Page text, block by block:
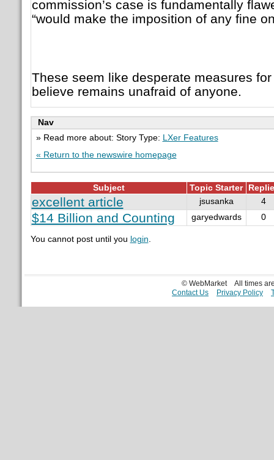
commission’s case is fundamentally
“would make the imposition of any fine
These seem like desperate measures
believe remains unafraid of anyone.
Nav
» Read more about: Story Type:
LXer Features
« Return to the newswire homepage
Subject Topic Starter
excellent article jsusanka 4
$14 Billion and Counting garyedwards 0
You cannot post until you login.
© WebMarket
All times
Contact Us
Privacy Policy